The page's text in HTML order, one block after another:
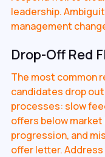
leadership.
management
Drop-Off Red
The most common
candidates drop
processes: slow
offers below
progression, and
offer letter.